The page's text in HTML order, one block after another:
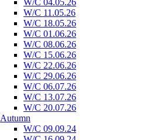
W/C 11.05.26
W/C 18.05.26
W/C 01.06.26
W/C 08.06.26
W/C 15.06.26
W/C 22.06.26
W/C 29.06.26
W/C 06.07.26
W/C 13.07.26
W/C 20.07.26
Autumn
W/C 09.09.24